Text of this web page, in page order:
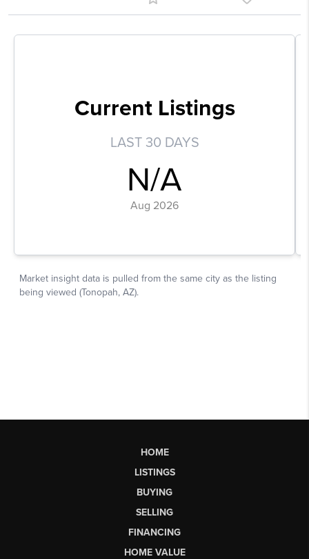
HOME
LISTINGS
BUYING
SELLING
FINANCING
HOME VALUE